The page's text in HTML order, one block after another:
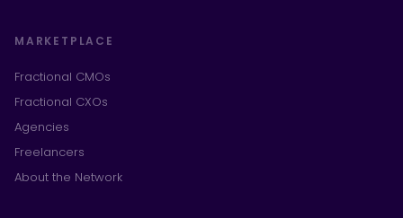
MARKETPLACE
Fractional CMOs
Fractional CXOs
Agencies
Freelancers
About the Network